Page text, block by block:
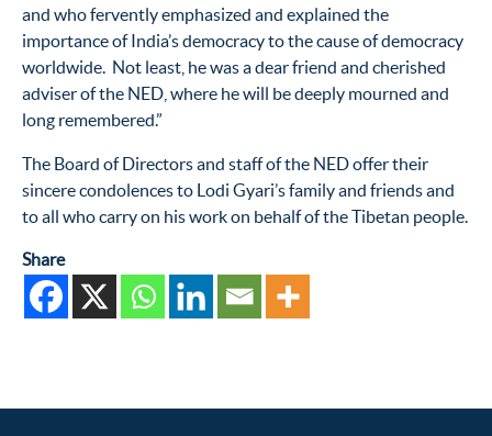
and who fervently emphasized and explained the
importance of India’s democracy to the cause of democracy
worldwide. Not least, he was a dear friend and cherished
adviser of the NED, where he will be deeply mourned and
long remembered.”
The Board of Directors and staff of the NED offer their
sincere condolences to Lodi Gyari’s family and friends and
to all who carry on his work on behalf of the Tibetan people.
Share